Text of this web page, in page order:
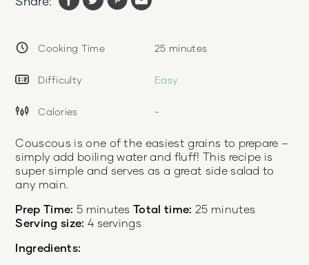
Cooking Time 25 minutes
Difficulty Easy
Calories -
Couscous is one of the easiest grains to prepare –
simply add boiling water and fluff! This recipe is
super simple and serves as a great side salad to
any main.
Prep Time: 5 minutesTotal time: 25 minutes
Serving size: 4 servings
Ingredients: